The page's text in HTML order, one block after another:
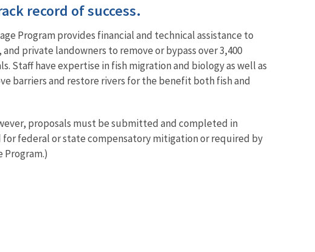
record of success.
Program provides financial and technical assistance to
private landowners to remove or bypass over 3,400
Staff have expertise in fish migration and biology as well as
barriers and restore rivers for the benefit both fish and
proposals must be submitted and completed in
for federal or state compensatory mitigation or required by